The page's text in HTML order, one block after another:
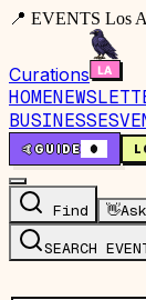
📍 EVENTS Los
Curations
HOME
BUSINESSES
🤙GUIDE 0
Find 👋Ask
SEARCH